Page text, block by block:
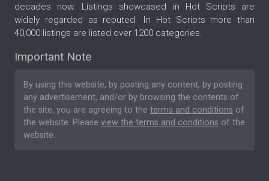
decades now. Listings showcased in Hot Scripts are
widely regarded as reputed. In Hot Scripts more than
40,000 listings are listed over 1200 categories.
Important Note
By using this website, by posting any content, by posting
any advertisement, and/or by browsing the contents of
the site, you are agreeing to the terms and conditions of
the website. Please view the terms and conditions of the
website.